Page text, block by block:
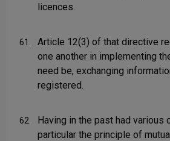
licences.
61.
Article 12(3) of that directive
one another in implementing
need be, exchanging
registered.
62.
Having in the past had
particular the principle of